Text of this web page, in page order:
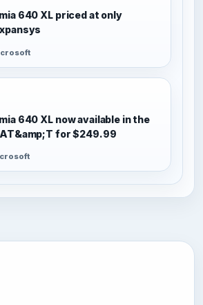
640 XL priced at only
640 XL now available in the
for $249.99